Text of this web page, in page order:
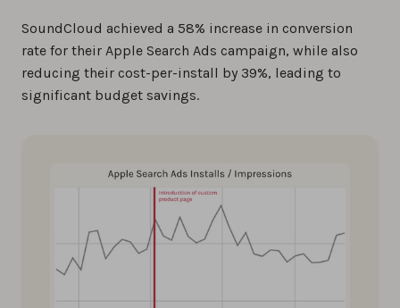
SoundCloud achieved a 58% increase in conversion
rate for their Apple Search Ads campaign, while also
reducing their cost-per-install by 39%, leading to
significant budget savings.